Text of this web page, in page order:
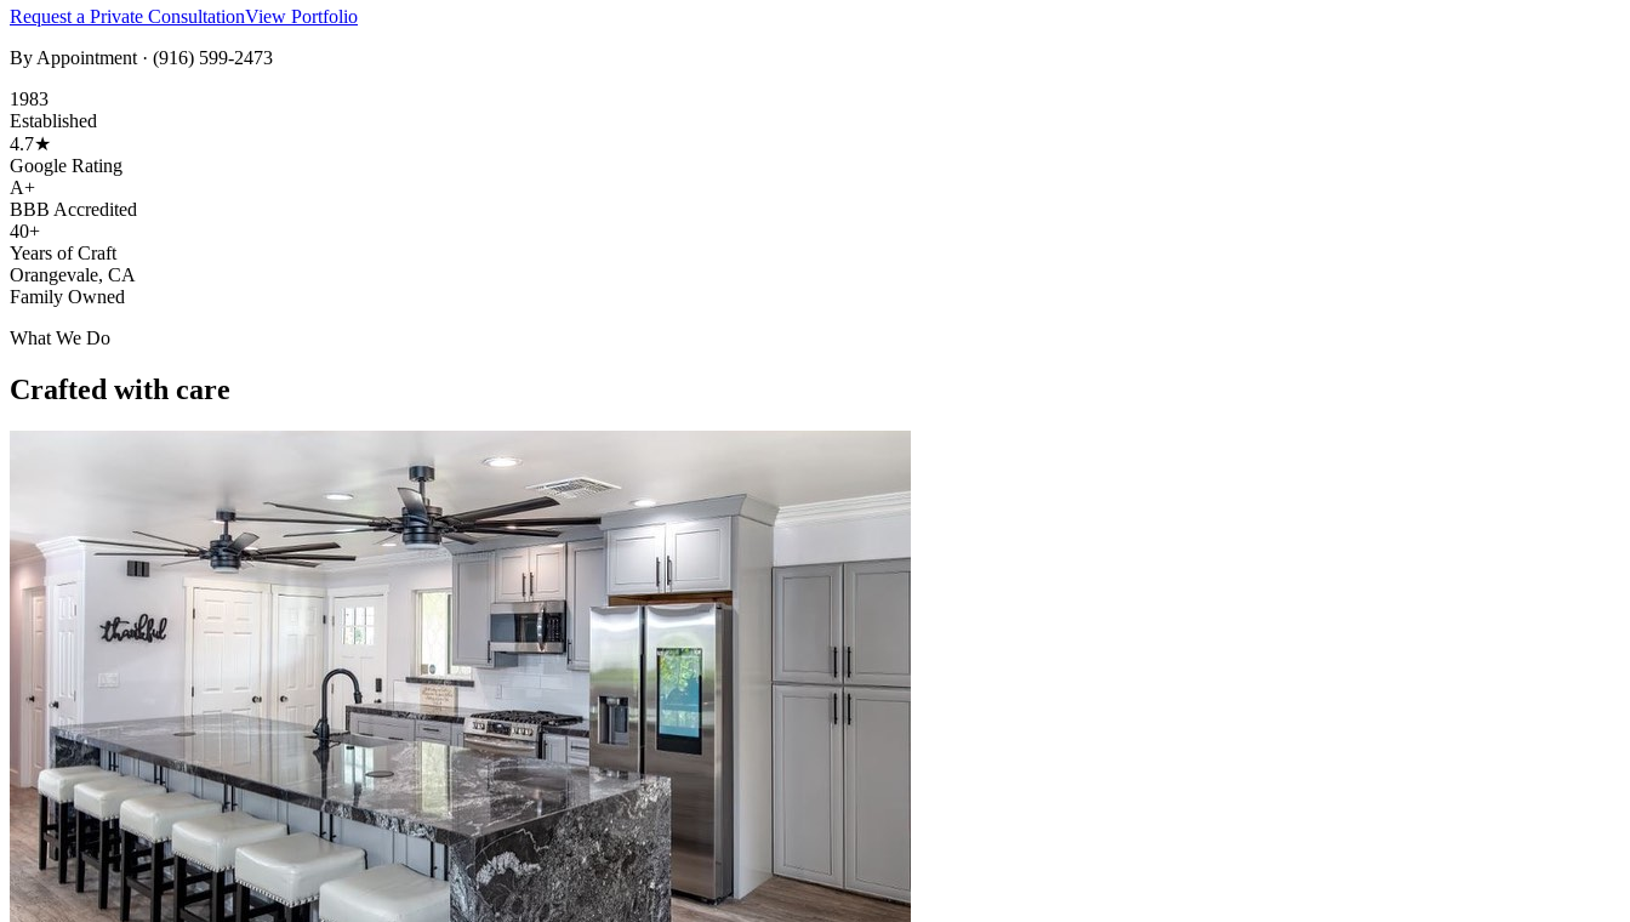
Request a Private ConsultationView Portfolio
By Appointment · (916) 599-2473
1983
Established
4.7★
Google Rating
A+
BBB Accredited
40+
Years of Craft
Orangevale, CA
Family Owned
What We Do
Crafted with care